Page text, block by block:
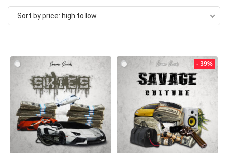
by
to
low
Sort by price: high to low
- 39%